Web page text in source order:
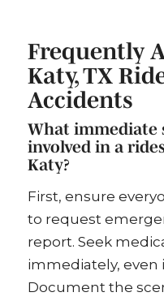
Frequently
Katy, TX
Accidents
What immediate
involved in a
Katy?
First, ensure
to request
report. Seek
immediately, even
Document the